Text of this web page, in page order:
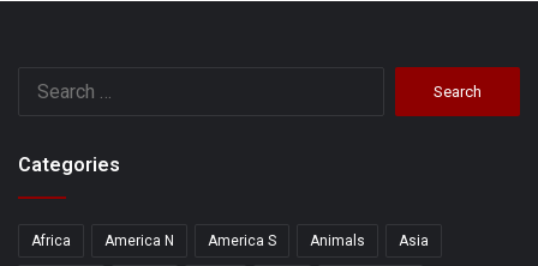
Categories
Africa America N America S Animals Asia